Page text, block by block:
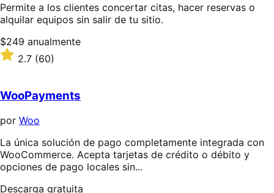
Permite a los clientes concertar citas, hacer reservas o
alquilar equipos sin salir de tu sitio.
Precio:
$249/anualmente
$249 anualmente
Valoración:
5
estrellas
2.7 (60)
WooPayments
por Woo
La única solución de pago completamente integrada con
WooCommerce. Acepta tarjetas de crédito o débito y
opciones de pago locales sin...
Descarga
Descarga gratuita